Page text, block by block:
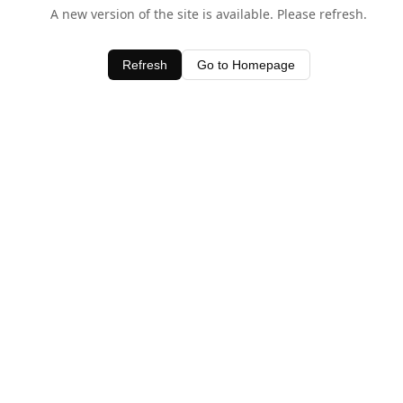
A new version of the site is available. Please refresh.
Refresh Go to Homepage